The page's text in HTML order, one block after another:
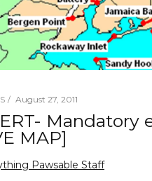
August 27, 2011
Mandatory
MAP]
Pawsable Staff